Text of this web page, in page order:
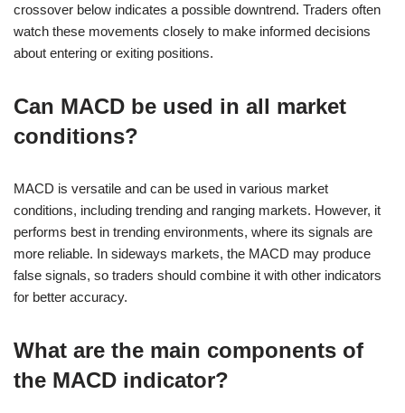
crossover below indicates a possible downtrend. Traders often
watch these movements closely to make informed decisions
about entering or exiting positions.
Can MACD be used in all market
conditions?
MACD is versatile and can be used in various market
conditions, including trending and ranging markets. However, it
performs best in trending environments, where its signals are
more reliable. In sideways markets, the MACD may produce
false signals, so traders should combine it with other indicators
for better accuracy.
What are the main components of
the MACD indicator?